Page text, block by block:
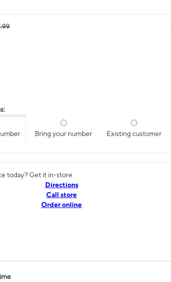
Bring your number Existing customer
today? Get it in-store
Directions
Call store
Order online